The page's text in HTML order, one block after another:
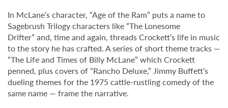
In McLane’s character, “Age of the Ram” puts a name to
Sagebrush Trilogy characters like “The Lonesome
Drifter” and, time and again, threads Crockett’s life in music
to the story he has crafted. A series of short theme tracks —
“The Life and Times of Billy McLane” which Crockett
penned, plus covers of “Rancho Deluxe,” Jimmy Buffett’s
dueling themes for the 1975 cattle-rustling comedy of the
same name — frame the narrative.